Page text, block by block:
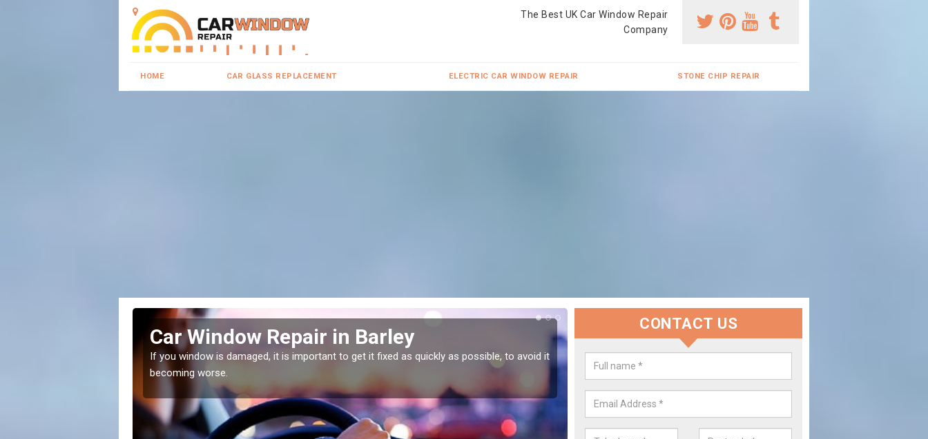
The Best UK Car Window Repair
Company
HOME CAR GLASS REPLACEMENT ELECTRIC CAR WINDOW REPAIR STONE CHIP REPAIR
Car Window Repair in Barley
If you window is damaged, it is important to get it fixed as quickly as possible, to avoid it
becoming worse.
Car Window Screen Damage in
Damages can occur from a number of things and they are a hazard if they
as they can get worse.
CONTACT US